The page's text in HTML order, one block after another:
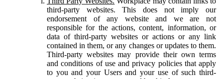
third-party websites. This does not imply our
endorsement of any website and we are not
responsible for the actions, content, information, or
data of third-party websites or actions or any link
contained in them, or any changes or updates to them.
Third-party websites may provide their own terms
and conditions of use and privacy policies that apply
to you and your Users and your use of such third-